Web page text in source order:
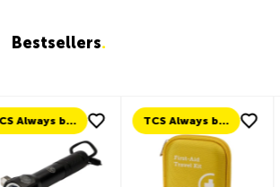
Bestsellers.